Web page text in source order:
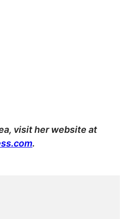
visit her website at
.